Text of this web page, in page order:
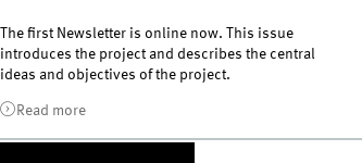
The first Newsletter is online now. This issue
introduces the project and describes the central
ideas and objectives of the project.
Read more